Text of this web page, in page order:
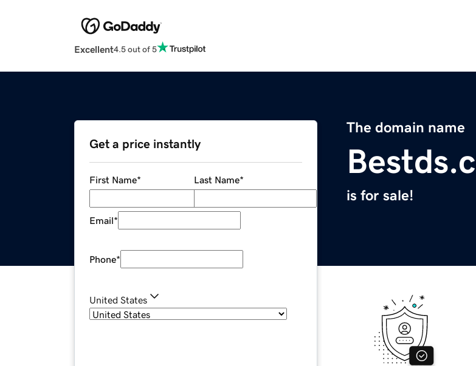
Excellent4.5 out of 5
The domain name
is for sale!
Get a price instantly
First Name* Last Name*
Email*
Phone*
United States